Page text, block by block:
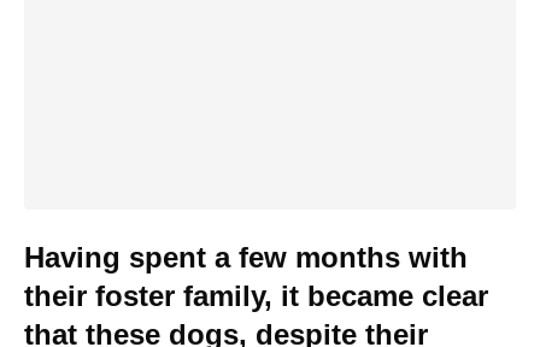
Having spent a few months with
their foster family, it became clear
that these dogs, despite their